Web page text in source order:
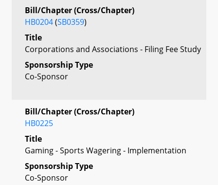
Bill/Chapter (Cross/Chapter)
HB0204(SB0359)
Title
Corporations and Associations - Filing Fee Study
Sponsorship Type
Co-Sponsor
Bill/Chapter (Cross/Chapter)
HB0225
Title
Gaming - Sports Wagering - Implementation
Sponsorship Type
Co-Sponsor